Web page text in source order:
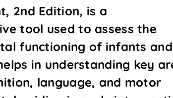
2nd Edition, is a
tool used to assess the
functioning of infants and
in understanding key
language, and motor